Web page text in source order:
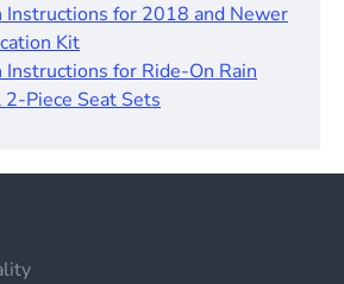
Instructions for 2018 and Newer
Kit
for Ride-On Rain
Piece Seat Sets